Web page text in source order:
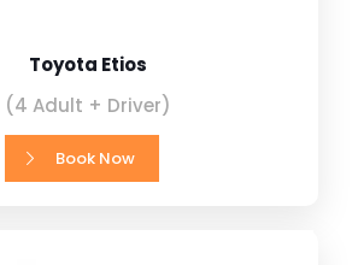
Toyota Etios
(4 Adult + Driver)
Book Now